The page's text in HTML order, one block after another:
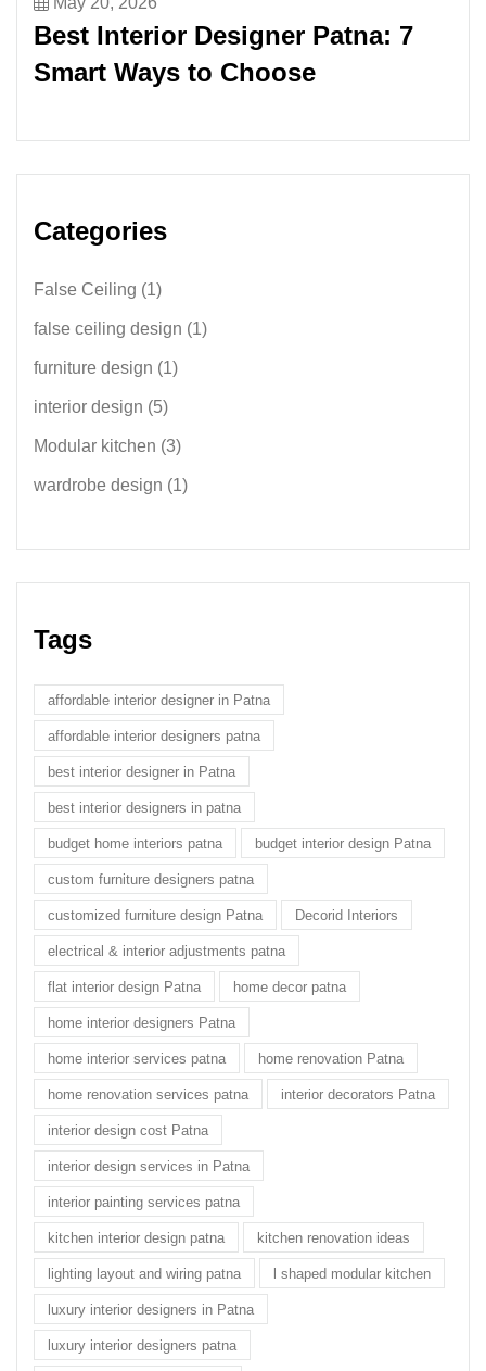
Best Interior Designer Patna: 7
Smart Ways to Choose
Categories
False Ceiling (1)
false ceiling design (1)
furniture design (1)
interior design (5)
Modular kitchen (3)
wardrobe design (1)
Tags
affordable interior designer in Patna
affordable interior designers patna
best interior designer in Patna
best interior designers in patna
budget home interiors patna budget interior design Patna
custom furniture designers patna
customized furniture design Patna Decorid Interiors
electrical & interior adjustments patna
flat interior design Patna home decor patna
home interior designers Patna
home interior services patna home renovation Patna
home renovation services patna interior decorators Patna
interior design cost Patna
interior design services in Patna
interior painting services patna
kitchen interior design patna kitchen renovation ideas
lighting layout and wiring patna l shaped modular kitchen
luxury interior designers in Patna
luxury interior designers patna